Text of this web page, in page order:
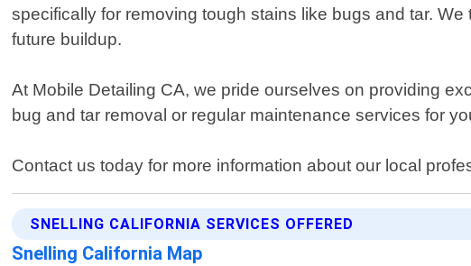
specifically for removing tough stains like bugs and tar.
future buildup.
At Mobile Detailing CA, we pride ourselves on providing
bug and tar removal or regular maintenance services for
Contact us today for more information about our local
SNELLING CALIFORNIA SERVICES OFFERED
Snelling California Map